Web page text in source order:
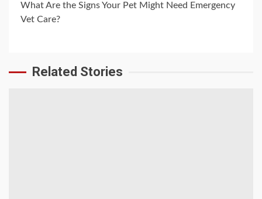
What Are the Signs Your Pet Might Need Emergency
Vet Care?
Related Stories